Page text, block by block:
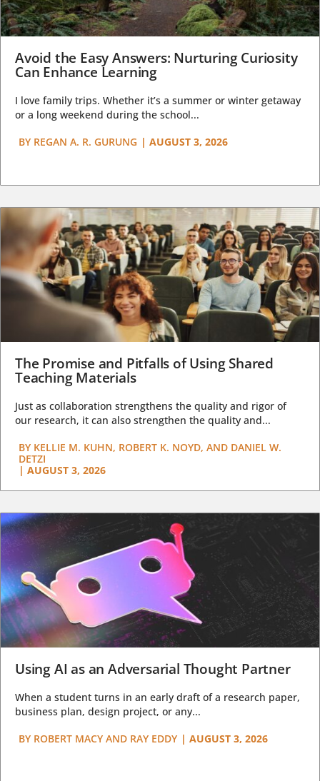
Avoid the Easy Answers: Nurturing Curiosity
Can Enhance Learning
I love family trips. Whether it’s a summer or winter getaway
or a long weekend during the school...
BY REGAN A. R. GURUNG | AUGUST 3, 2026
The Promise and Pitfalls of Using Shared
Teaching Materials
Just as collaboration strengthens the quality and rigor of
our research, it can also strengthen the quality and...
BY KELLIE M. KUHN, ROBERT K. NOYD, AND DANIEL W.
DETZI
| AUGUST 3, 2026
Using AI as an Adversarial Thought Partner
When a student turns in an early draft of a research paper,
business plan, design project, or any...
BY ROBERT MACY AND RAY EDDY | AUGUST 3, 2026